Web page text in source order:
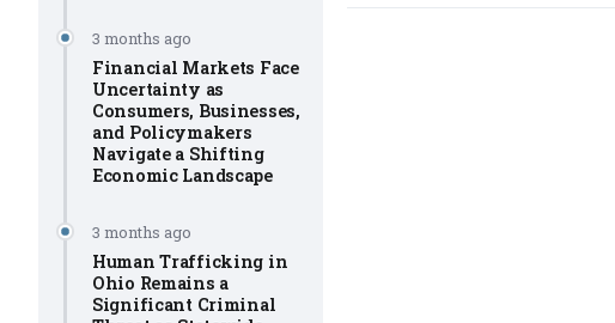
3 months ago
Financial Markets Face
Uncertainty as
Consumers, Businesses,
and Policymakers
Navigate a Shifting
Economic Landscape
3 months ago
Human Trafficking in
Ohio Remains a
Significant Criminal